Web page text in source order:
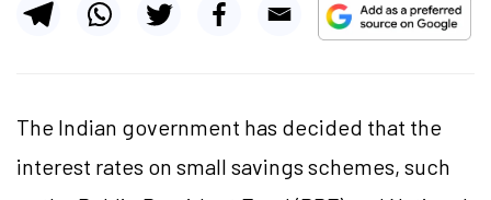
The Indian government has decided that the
interest rates on small savings schemes, such